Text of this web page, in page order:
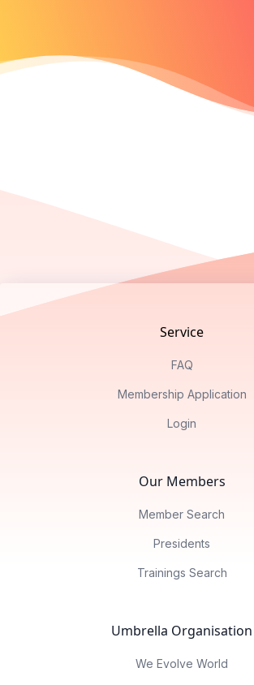
Service
FAQ
Membership Application
Login
Our Members
Member Search
Presidents
Trainings Search
Umbrella Organisation
We Evolve World